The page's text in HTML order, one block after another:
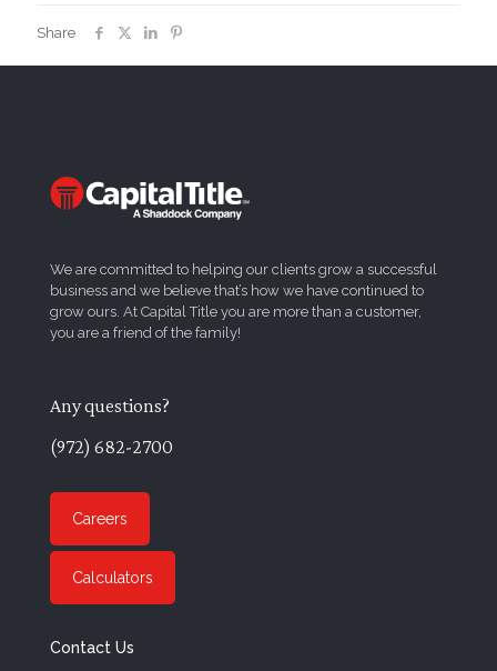
Share
We are committed to helping our clients grow a successful
business and we believe that’s how we have continued to
grow ours. At Capital Title you are more than a customer,
you are a friend of the family!
Any questions?
(972) 682-2700
Careers
Calculators
Contact Us